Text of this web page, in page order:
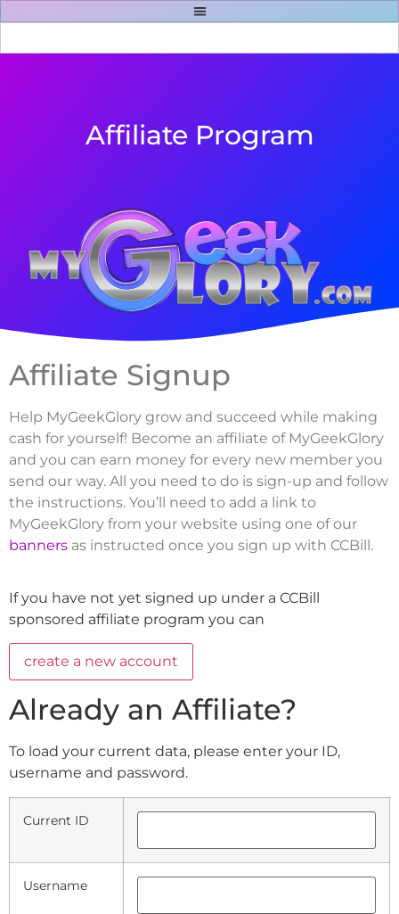
Affiliate Program
Affiliate Signup
Help MyGeekGlory grow and succeed while making
cash for yourself! Become an affiliate of MyGeekGlory
and you can earn money for every new member you
send our way. All you need to do is sign-up and follow
the instructions. You’ll need to add a link to
MyGeekGlory from your website using one of our
banners as instructed once you sign up with CCBill.
If you have not yet signed up under a CCBill
sponsored affiliate program you can
Already an Affiliate?
To load your current data, please enter your ID,
username and password.
Current ID
Username